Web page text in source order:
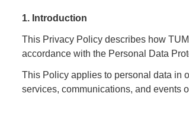
1. Introduction
This Privacy Policy describes how TUM
accordance with the Personal Data
This Policy applies to personal data in
services, communications, and events